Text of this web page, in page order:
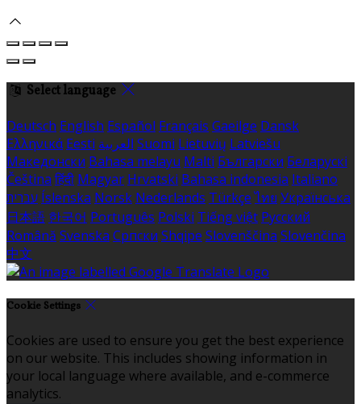
Select language
Deutsch English Español Français Gaeilge Dansk
Ελληνικά Eesti العربية Suomi Lietuvių Latviešu
Македонски Bahasa melayu Malti Български Беларускі
Čeština हिंदी Magyar Hrvatski Bahasa indonesia Italiano
עברית Íslenska Norsk Nederlands Türkçe ไทย Українська
日本語 한국어 Português Polski Tiếng việt Русский
Română Svenska Српски Shqipe Slovenščina Slovenčina
中文
Cookie Settings
Cookies are used to ensure you get the best experience
on our website. This includes showing information in
your local language where available, and e-commerce
analytics.